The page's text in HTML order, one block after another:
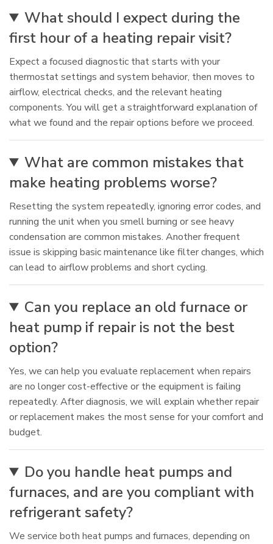
What should I expect during the
first hour of a heating repair visit?
Expect a focused diagnostic that starts with your
thermostat settings and system behavior, then moves to
airflow, electrical checks, and the relevant heating
components. You will get a straightforward explanation of
what we found and the repair options before we proceed.
What are common mistakes that
make heating problems worse?
Resetting the system repeatedly, ignoring error codes, and
running the unit when you smell burning or see heavy
condensation are common mistakes. Another frequent
issue is skipping basic maintenance like filter changes, which
can lead to airflow problems and short cycling.
Can you replace an old furnace or
heat pump if repair is not the best
option?
Yes, we can help you evaluate replacement when repairs
are no longer cost-effective or the equipment is failing
repeatedly. After diagnosis, we will explain whether repair
or replacement makes the most sense for your comfort and
budget.
Do you handle heat pumps and
furnaces, and are you compliant with
refrigerant safety?
We service both heat pumps and furnaces, depending on